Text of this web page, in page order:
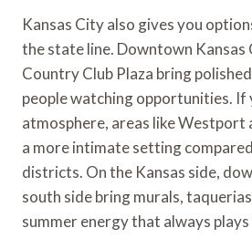
Kansas City also gives you
the state line. Downtown Kansas
Country Club Plaza bring
people watching opportunities. If
atmosphere, areas like
a more intimate setting
districts. On the Kansas side,
south side bring murals,
summer energy that always plays